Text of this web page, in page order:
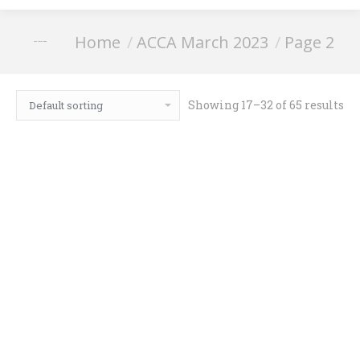
ACCA March 2023 You are here:
Home ACCA March 2023 Page 2
Showing 17–32 of 65 results